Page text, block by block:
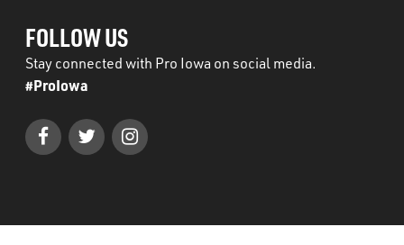
FOLLOW US
Stay connected with Pro Iowa on social media.
#ProIowa